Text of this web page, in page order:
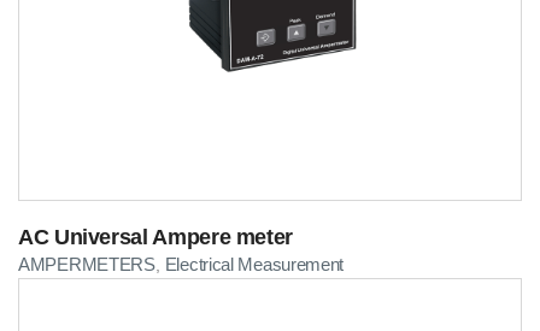
AC Universal Ampere meter
AMPERMETERS, Electrical Measurement